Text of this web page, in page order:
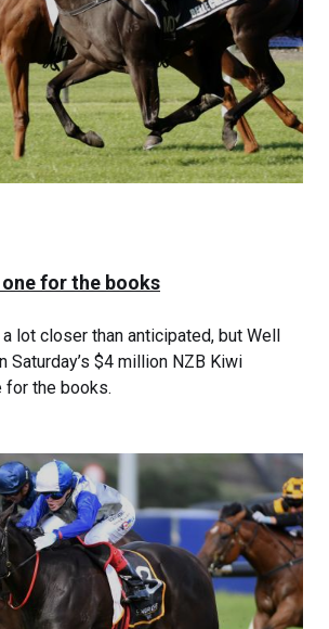
one for the books
lot closer than anticipated, but Well
Saturday’s $4 million NZB Kiwi
for the books.